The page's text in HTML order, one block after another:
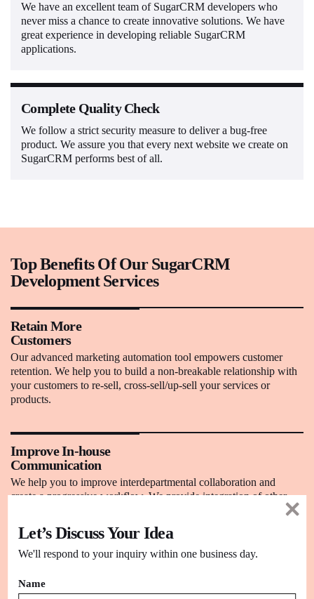
We have an excellent team of SugarCRM developers who
never miss a chance to create innovative solutions. We have
great experience in developing reliable SugarCRM
applications.
Complete Quality Check
We follow a strict security measure to deliver a bug-free
product. We assure you that every next website we create on
SugarCRM performs best of all.
Top Benefits Of Our SugarCRM
Development Services
Retain More
Customers
Our advanced marketing automation tool empowers customer
retention. We help you to build a non-breakable relationship with
your customers to re-sell, cross-sell/up-sell your services or
products.
Improve In-house
Communication
We help you to improve interdepartmental collaboration and
create a progressive workflow. We provide integration of other
Cost-Effective
We understand the value of your hard-earned money. Our team
works in collaboration to ensure the delivery of rich quality
Let’s Discuss Your Idea
We'll respond to your inquiry within one business day.
Name